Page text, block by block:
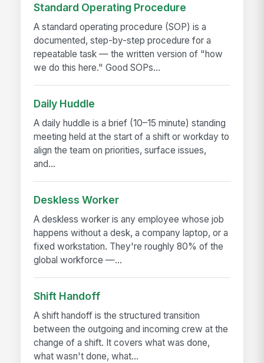
Standard Operating Procedure
A standard operating procedure (SOP) is a
documented, step-by-step procedure for a
repeatable task — the written version of "how
we do this here." Good SOPs...
Daily Huddle
A daily huddle is a brief (10–15 minute) standing
meeting held at the start of a shift or workday to
align the team on priorities, surface issues,
and...
Deskless Worker
A deskless worker is any employee whose job
happens without a desk, a company laptop, or a
fixed workstation. They're roughly 80% of the
global workforce —...
Shift Handoff
A shift handoff is the structured transition
between the outgoing and incoming crew at the
change of a shift. It covers what was done,
what wasn't done, what...